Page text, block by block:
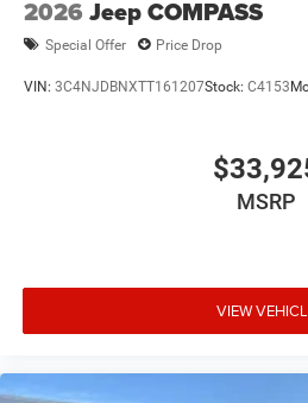
2026 Jeep COMPASS
Special Offer Price Drop
VIN: 3C4NJDBNXTT161207Stock: C4153
MSRP
VIEW